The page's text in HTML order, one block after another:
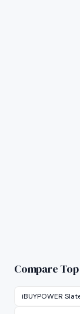
Compare
iBUYPOWER